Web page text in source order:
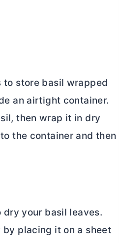
to store basil wrapped
an airtight container.
then wrap it in dry
the container and then
your basil leaves.
by placing it on a sheet